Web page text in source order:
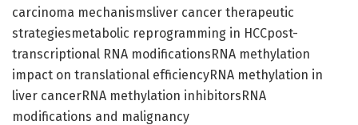
carcinoma mechanismsliver cancer therapeutic
strategiesmetabolic reprogramming in HCCpost-
transcriptional RNA modificationsRNA methylation
impact on translational efficiencyRNA methylation in
liver cancerRNA methylation inhibitorsRNA
modifications and malignancy